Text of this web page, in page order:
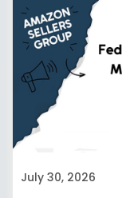
July 30, 2026
Eds Services
Eds Linked In